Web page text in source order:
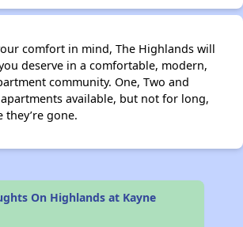
comfort in mind, The Highlands will
deserve in a comfortable, modern,
community. One, Two and
available, but not for long,
gone.
On Highlands at Kayne